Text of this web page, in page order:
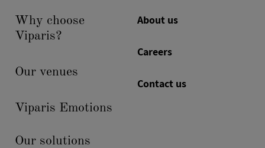
Why choose
Viparis?
Our venues
Viparis Emotions
Our solutions
About us
Careers
Contact us